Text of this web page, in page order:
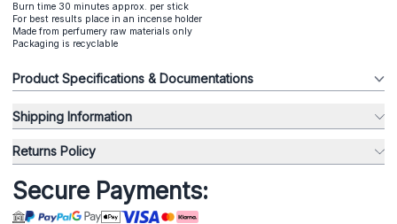
Burn time 30 minutes approx. per stick
For best results place in an incense holder
Made from perfumery raw materials only
Packaging is recyclable
Product Specifications & Documentations
Shipping Information
Returns Policy
Secure Payments: